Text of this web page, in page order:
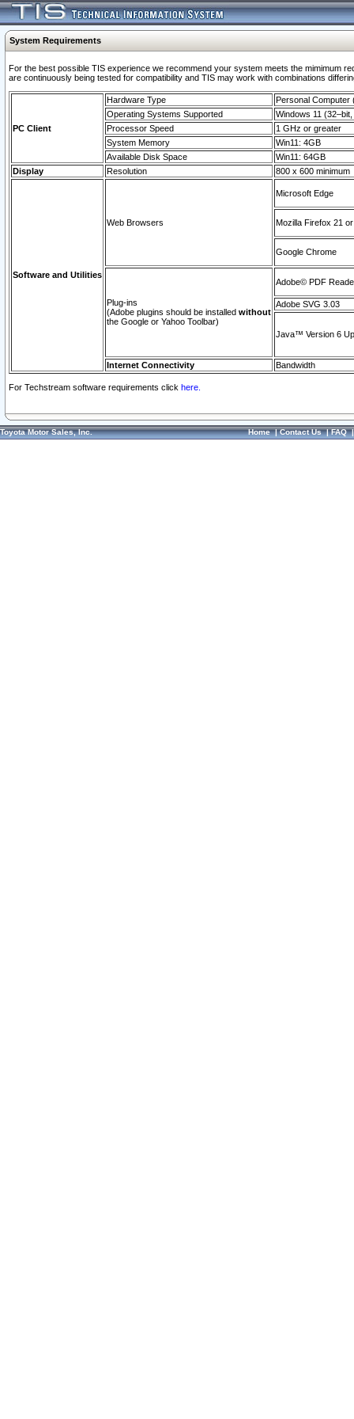
System Requirements
For the best possible TIS experience we recommend your system meets the mimimum
are continuously being tested for compatibility and TIS may work with combinations
PC Client
Hardware Type
Personal Computer
Operating Systems Supported
Windows 11
Processor Speed
1 GHz or greater
System Memory
Win11: 4GB
Available Disk Space
Win11: 64GB
Display
Resolution 800 x 600 minimum
Software and Utilities
Web Browsers
Microsoft Edge
Mozilla Firefox 21
Google Chrome
Plug-ins
(Adobe plugins should be installed without
the Google or Yahoo Toolbar)
Adobe© PDF
Adobe SVG 3.03
Java™ Version 6
Internet Connectivity Bandwidth
For Techstream software requirements click here.
Toyota Motor Sales, Inc. Home|Contact Us|FAQ